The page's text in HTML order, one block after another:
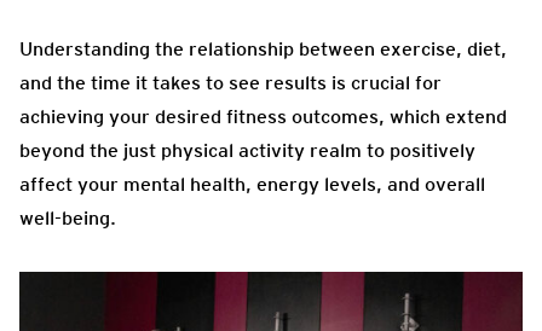
Understanding the relationship between exercise, diet,
and the time it takes to see results is crucial for
achieving your desired fitness outcomes, which extend
beyond the just physical activity realm to positively
affect your mental health, energy levels, and overall
well-being.